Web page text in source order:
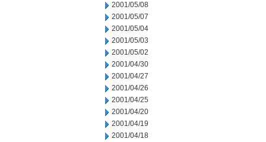
2001/05/08
2001/05/07
2001/05/04
2001/05/03
2001/05/02
2001/04/30
2001/04/27
2001/04/26
2001/04/25
2001/04/20
2001/04/19
2001/04/18